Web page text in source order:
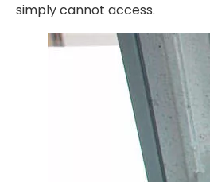
simply cannot access.